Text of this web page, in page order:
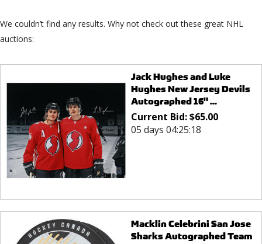
We couldn’t find any results. Why not check out these great NHL
auctions:
Jack Hughes and Luke
Hughes New Jersey Devils
Autographed 16" ...
Current Bid:$65.00
05 days 04:25:18
Macklin Celebrini San Jose
Sharks Autographed Team